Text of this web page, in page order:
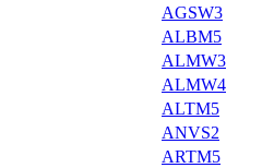
AGSW3
ALBM5
ALMW3
ALMW4
ALTM5
ANVS2
ARTM5